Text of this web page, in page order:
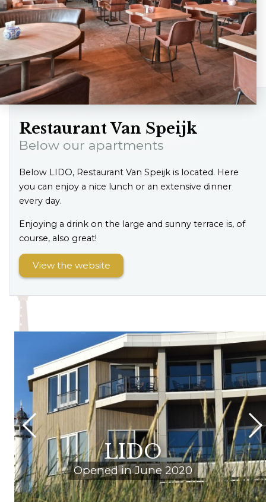
Restaurant Van Speijk
Below our apartments
Below LIDO, Restaurant Van Speijk is located. Here
you can enjoy a nice lunch or an extensive dinner
every day.
Enjoying a drink on the large and sunny terrace is, of
course, also great!
View the website
LIDO
Opened in June 2020